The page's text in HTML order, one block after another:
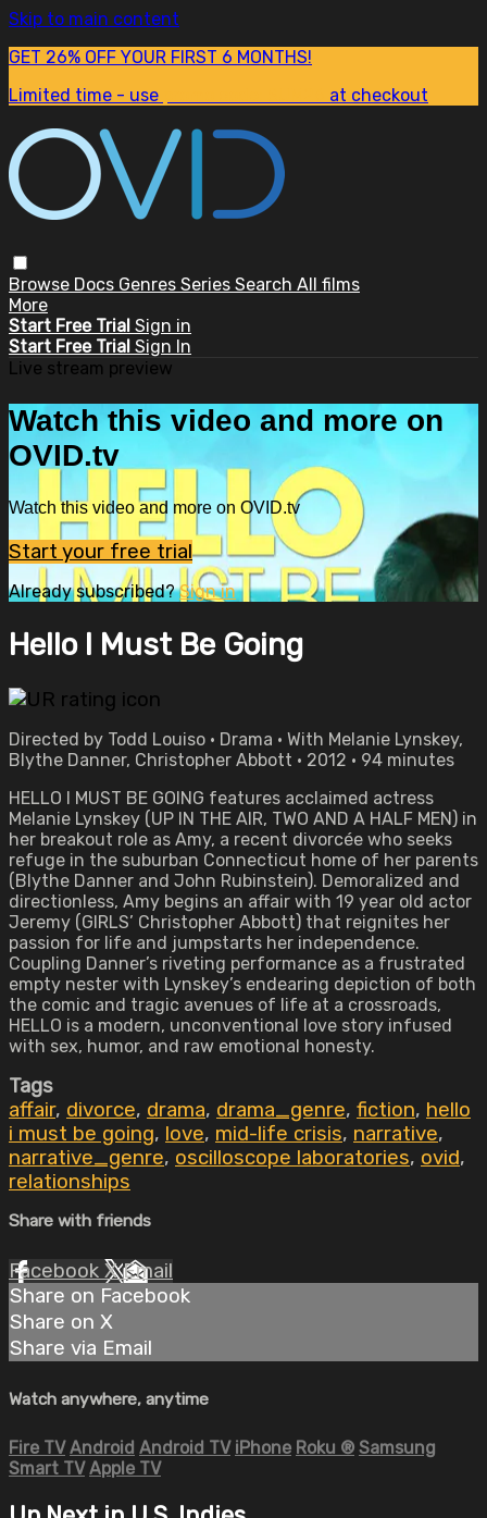
Skip to main content
GET 26% OFF YOUR FIRST 6 MONTHS!
Limited time - use
at checkout
Browse Docs Genres Series Search All films
More
Start Free Trial Sign in
Start Free Trial Sign In
Live stream preview
Watch this video and more on
OVID.tv
Watch this video and more on OVID.tv
Start your free trial
Already subscribed?Sign in
Hello I Must Be Going
Directed by Todd Louiso • Drama • With Melanie Lynskey,
Blythe Danner, Christopher Abbott • 2012 • 94 minutes
HELLO I MUST BE GOING features acclaimed actress
Melanie Lynskey (UP IN THE AIR, TWO AND A HALF MEN) in
her breakout role as Amy, a recent divorcée who seeks
refuge in the suburban Connecticut home of her parents
(Blythe Danner and John Rubinstein). Demoralized and
directionless, Amy begins an affair with 19 year old actor
Jeremy (GIRLS’ Christopher Abbott) that reignites her
passion for life and jumpstarts her independence.
Coupling Danner’s riveting performance as a frustrated
empty nester with Lynskey’s endearing depiction of both
the comic and tragic avenues of life at a crossroads,
HELLO is a modern, unconventional love story infused
with sex, humor, and raw emotional honesty.
Tags
affair, divorce, drama, drama_genre, fiction, hello
i must be going, love, mid-life crisis, narrative,
narrative_genre, oscilloscope laboratories, ovid,
relationships
Share with friends
Facebook XEmail
Share on Facebook
Share on X
Share via Email
Watch anywhere, anytime
Fire TV Android Android TV iPhone Roku ® Samsung
Smart TV Apple TV